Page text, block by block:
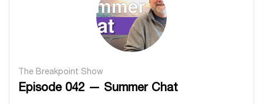
The Breakpoint Show
Episode 042 — Summer Chat